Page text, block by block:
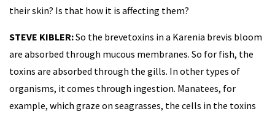
their skin? Is that how it is affecting them?
STEVE KIBLER:So the brevetoxins in a Karenia brevis bloom
are absorbed through mucous membranes. So for fish, the
toxins are absorbed through the gills. In other types of
organisms, it comes through ingestion. Manatees, for
example, which graze on seagrasses, the cells in the toxins